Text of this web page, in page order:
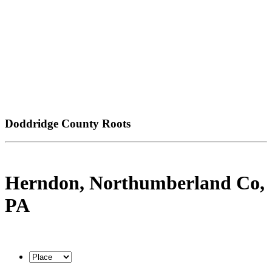
Doddridge County Roots
Herndon, Northumberland Co,
PA